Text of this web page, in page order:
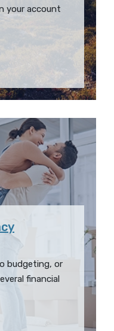
your account
budgeting, or
financial